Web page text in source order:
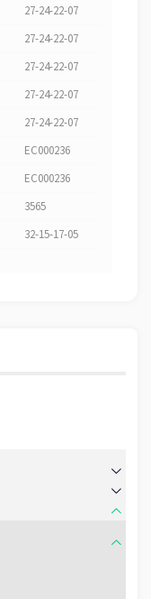
27-24-22-07
27-24-22-07
27-24-22-07
27-24-22-07
27-24-22-07
EC000236
EC000236
3565
32-15-17-05